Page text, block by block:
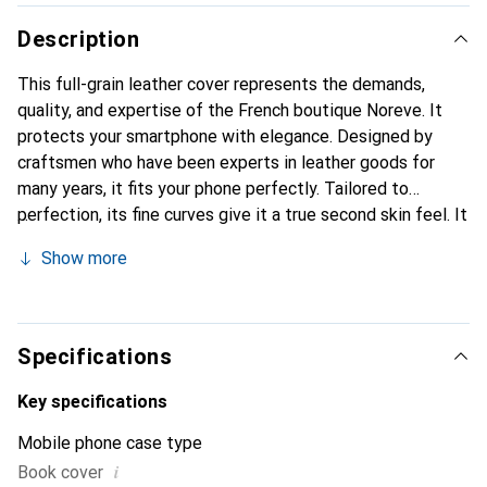
Description
This full-grain leather cover represents the demands,
quality, and expertise of the French boutique Noreve. It
protects your smartphone with elegance. Designed by
craftsmen who have been experts in leather goods for
many years, it fits your phone perfectly. Tailored to
perfection, its fine curves give it a true second skin feel. It
smartphone. Internationally recognized for their high-
discerning clientele.
Show more
Specifications
Key specifications
Mobile phone case type
Book cover i